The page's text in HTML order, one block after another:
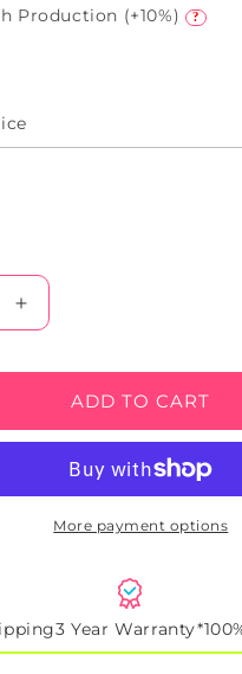
Production (+10%) ?
Increase
quantity
Coupe
ADD TO CART
More payment options
3 Year Warranty*